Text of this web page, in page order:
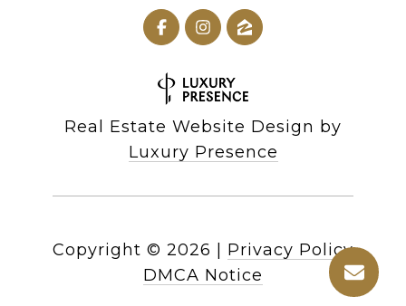
Real Estate Website Design by
Luxury Presence
Copyright © 2026
Privacy Policy
DMCA Notice